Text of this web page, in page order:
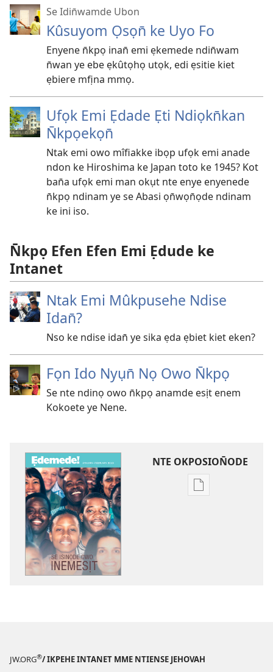
Se Idin̄wamde Ubon
Kûsuyom Ọsọn̄ ke Uyo Fo
Enyene n̄kpọ inan̄ emi ẹkemede ndin̄wam
n̄wan ye ebe ẹkûtọhọ utọk, edi ẹsitie kiet
ẹbiere mfịna mmọ.
Ufọk Emi Ẹdade Ẹti Ndiọkn̄kan
N̄kpọekọn̄
Ntak emi owo mîfiakke ibọp ufọk emi anade
ndon ke Hiroshima ke Japan toto ke 1945? Kot
ban̄a ufọk emi man okụt nte enye enyenede
n̄kpọ ndinam ye se Abasi ọn̄wọn̄ọde ndinam
ke ini iso.
N̄kpọ Efen Efen Emi Ẹdude ke
Intanet
Ntak Emi Mûkpusehe Ndise
Idan̄?
Nso ke ndise idan̄ ye sika ẹda ẹbiet kiet eken?
Fọn Ido Nyụn̄ Nọ Owo N̄kpọ
Se nte ndinọ owo n̄kpọ anamde esịt enem
Kokoete ye Nene.
NTE OKPOSION̄ODE
Nte
JW.ORG®/ IKPEHE INTANET MME NTIENSE JEHOVAH